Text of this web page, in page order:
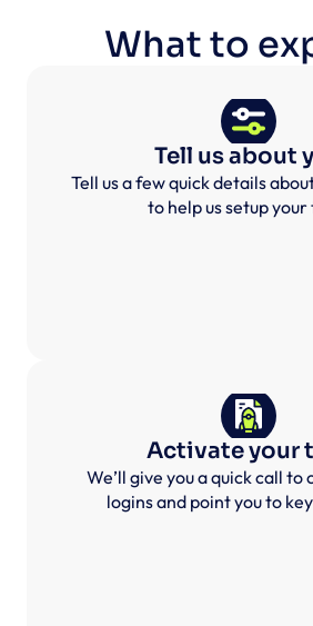
What to
Tell us about
Tell us a few quick details
to help us setup
Activate your
We’ll give you a quick call
logins and point you to